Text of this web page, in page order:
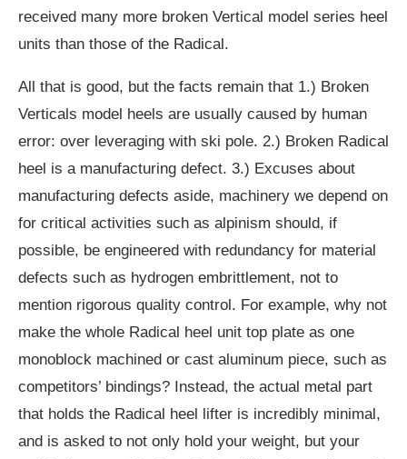
received many more broken Vertical model series heel
units than those of the Radical.
All that is good, but the facts remain that 1.) Broken
Verticals model heels are usually caused by human
error: over leveraging with ski pole. 2.) Broken Radical
heel is a manufacturing defect. 3.) Excuses about
manufacturing defects aside, machinery we depend on
for critical activities such as alpinism should, if
possible, be engineered with redundancy for material
defects such as hydrogen embrittlement, not to
mention rigorous quality control. For example, why not
make the whole Radical heel unit top plate as one
monoblock machined or cast aluminum piece, such as
competitors’ bindings? Instead, the actual metal part
that holds the Radical heel lifter is incredibly minimal,
and is asked to not only hold your weight, but your